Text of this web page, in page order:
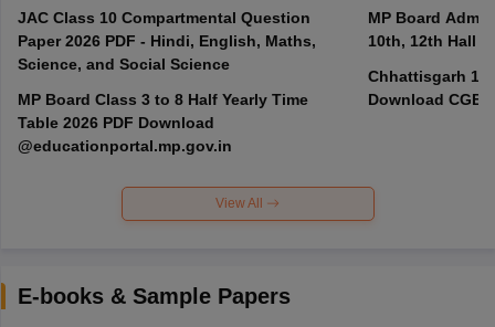
JAC Class 10 Compartmental Question
Paper 2026 PDF - Hindi, English, Maths,
Science, and Social Science
MP Board Class 3 to 8 Half Yearly Time
Table 2026 PDF Download
@educationportal.mp.gov.in
MP Board Admit
10th, 12th Hall
Chhattisgarh
Download
View All
E-books & Sample Papers